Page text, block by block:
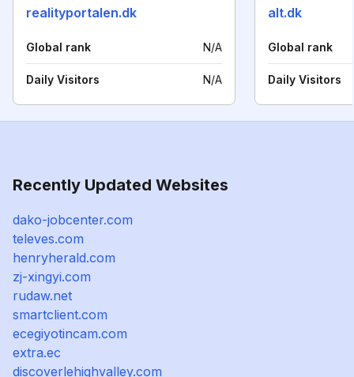
realityportalen.dk
Global rank N/A
Daily Visitors N/A
alt.dk
Global rank
Daily Visitors
Recently Updated Websites
dako-jobcenter.com
televes.com
henryherald.com
zj-xingyi.com
rudaw.net
smartclient.com
ecegiyotincam.com
extra.ec
discoverlehighvalley.com